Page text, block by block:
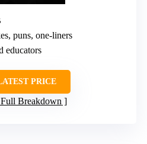
puns, one-liners
educators
PRICE
Breakdown